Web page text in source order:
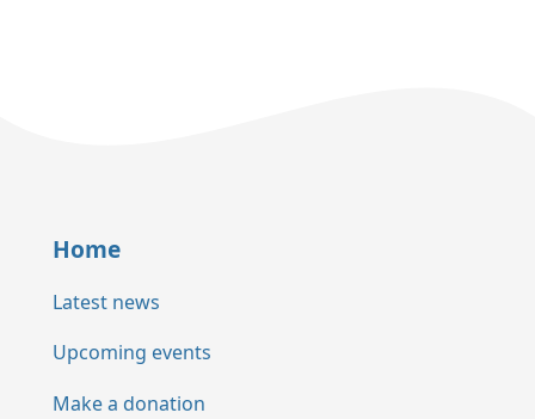
Home
Latest news
Upcoming events
Make a donation